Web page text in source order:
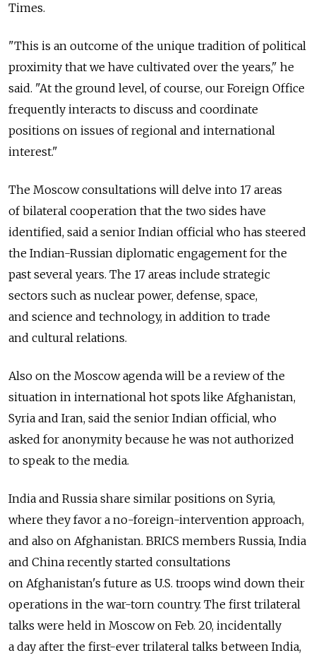
Times.
"This is an outcome of the unique tradition of political
proximity that we have cultivated over the years," he
said. "At the ground level, of course, our Foreign Office
frequently interacts to discuss and coordinate
positions on issues of regional and international
interest."
The Moscow consultations will delve into 17 areas
of bilateral cooperation that the two sides have
identified, said a senior Indian official who has steered
the Indian-Russian diplomatic engagement for the
past several years. The 17 areas include strategic
sectors such as nuclear power, defense, space,
and science and technology, in addition to trade
and cultural relations.
Also on the Moscow agenda will be a review of the
situation in international hot spots like Afghanistan,
Syria and Iran, said the senior Indian official, who
asked for anonymity because he was not authorized
to speak to the media.
India and Russia share similar positions on Syria,
where they favor a no-foreign-intervention approach,
and also on Afghanistan. BRICS members Russia, India
and China recently started consultations
on Afghanistan's future as U.S. troops wind down their
operations in the war-torn country. The first trilateral
talks were held in Moscow on Feb. 20, incidentally
a day after the first-ever trilateral talks between India,